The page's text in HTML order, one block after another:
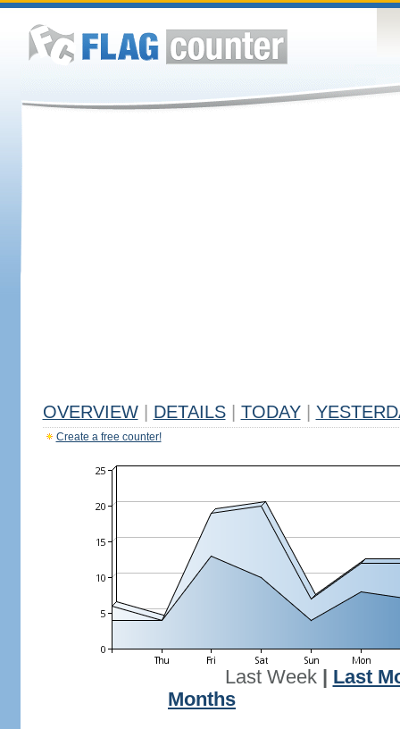
OVERVIEW DETAILS TODAY
Create a free counter!
Last Week| Last
Months